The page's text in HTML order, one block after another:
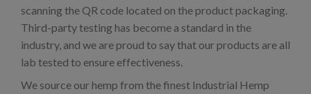
scanning the QR code located on the product packaging.
Third-party testing has become a standard in the
industry, and we are proud to say that our products are all
lab tested to ensure effectiveness.
We source our hemp from the finest Industrial Hemp